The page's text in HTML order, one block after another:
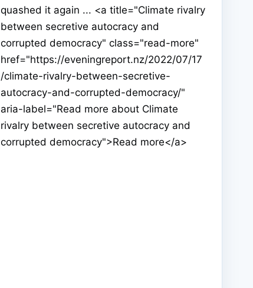
quashed it again ... <a title="Climate rivalry
between secretive autocracy and
corrupted democracy" class="read-more"
href="https://eveningreport.nz/2022/07/17
/climate-rivalry-between-secretive-
autocracy-and-corrupted-democracy/"
aria-label="Read more about Climate
rivalry between secretive autocracy and
corrupted democracy">Read more</a>